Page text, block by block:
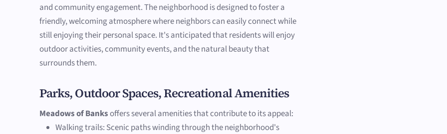
and community engagement. The neighborhood is designed to foster a
friendly, welcoming atmosphere where neighbors can easily connect while
still enjoying their personal space. It's anticipated that residents will enjoy
outdoor activities, community events, and the natural beauty that
surrounds them.
Parks, Outdoor Spaces, Recreational Amenities
Meadows of Banksoffers several amenities that contribute to its appeal:
Walking trails: Scenic paths winding through the neighborhood's